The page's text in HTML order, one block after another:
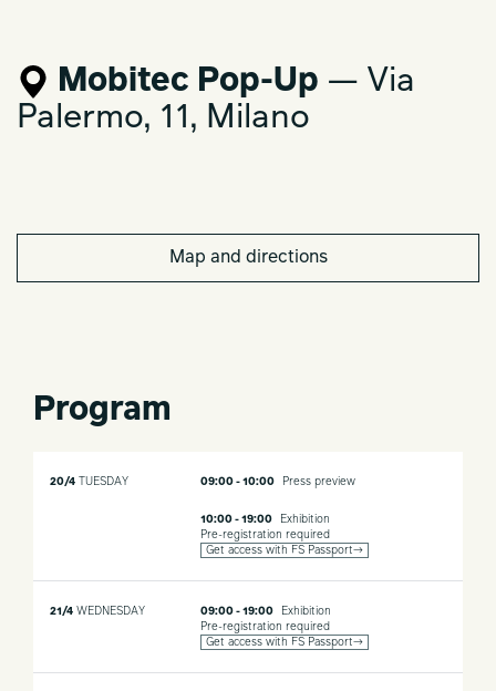
Mobitec Pop-Up — Via
Palermo, 11, Milano
Map and directions
Program
20/4 TUESDAY 09:00 - 10:00 Press preview
10:00 - 19:00
Exhibition
Pre-registration required
Get access with FS Passport→
21/4 WEDNESDAY 09:00 - 19:00
Exhibition
Pre-registration required
Get access with FS Passport→